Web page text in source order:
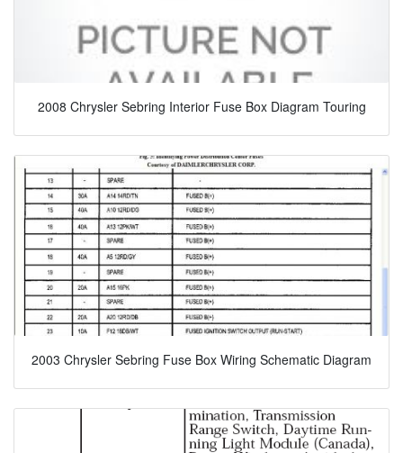
2008 Chrysler Sebring Interior Fuse Box Diagram Touring
2003 Chrysler Sebring Fuse Box Wiring Schematic Diagram